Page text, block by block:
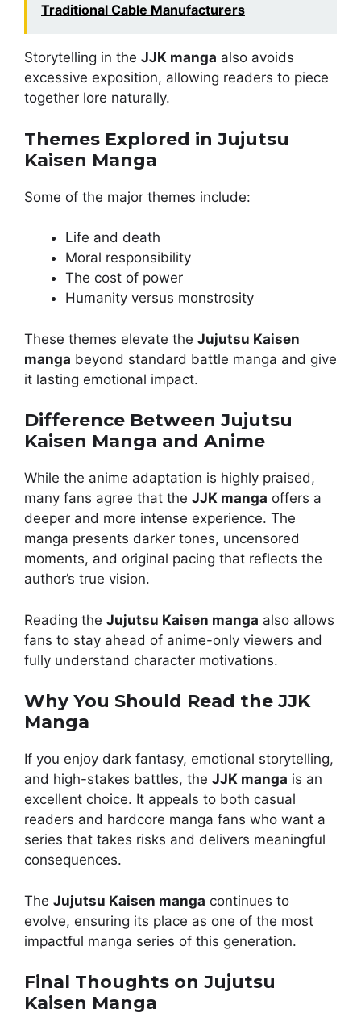
Traditional Cable Manufacturers
Storytelling in the JJK manga also avoids
excessive exposition, allowing readers to piece
together lore naturally.
Themes Explored in Jujutsu
Kaisen Manga
Some of the major themes include:
Life and death
Moral responsibility
The cost of power
Humanity versus monstrosity
These themes elevate the Jujutsu Kaisen
manga beyond standard battle manga and give
it lasting emotional impact.
Difference Between Jujutsu
Kaisen Manga and Anime
While the anime adaptation is highly praised,
many fans agree that the JJK manga offers a
deeper and more intense experience. The
manga presents darker tones, uncensored
moments, and original pacing that reflects the
author’s true vision.
Reading the Jujutsu Kaisen manga also allows
fans to stay ahead of anime-only viewers and
fully understand character motivations.
Why You Should Read the JJK
Manga
If you enjoy dark fantasy, emotional storytelling,
and high-stakes battles, the JJK manga is an
excellent choice. It appeals to both casual
readers and hardcore manga fans who want a
series that takes risks and delivers meaningful
consequences.
The Jujutsu Kaisen manga continues to
evolve, ensuring its place as one of the most
impactful manga series of this generation.
Final Thoughts on Jujutsu
Kaisen Manga